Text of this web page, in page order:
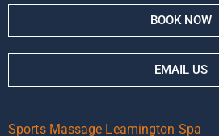
BOOK NOW
EMAIL US
Sports Massage Leamington Spa